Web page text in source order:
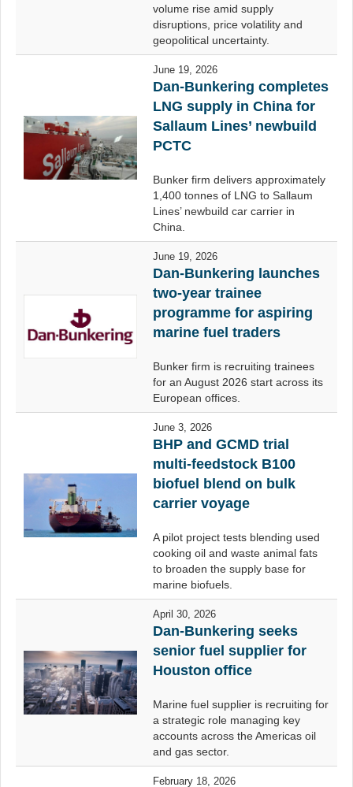
volume rise amid supply
disruptions, price volatility and
geopolitical uncertainty.
June 19, 2026
Dan-Bunkering completes
LNG supply in China for
Sallaum Lines’ newbuild
PCTC
Bunker firm delivers approximately
1,400 tonnes of LNG to Sallaum
Lines’ newbuild car carrier in
China.
June 19, 2026
Dan-Bunkering launches
two-year trainee
programme for aspiring
marine fuel traders
Bunker firm is recruiting trainees
for an August 2026 start across its
European offices.
June 3, 2026
BHP and GCMD trial
multi-feedstock B100
biofuel blend on bulk
carrier voyage
A pilot project tests blending used
cooking oil and waste animal fats
to broaden the supply base for
marine biofuels.
April 30, 2026
Dan-Bunkering seeks
senior fuel supplier for
Houston office
Marine fuel supplier is recruiting for
a strategic role managing key
accounts across the Americas oil
and gas sector.
February 18, 2026